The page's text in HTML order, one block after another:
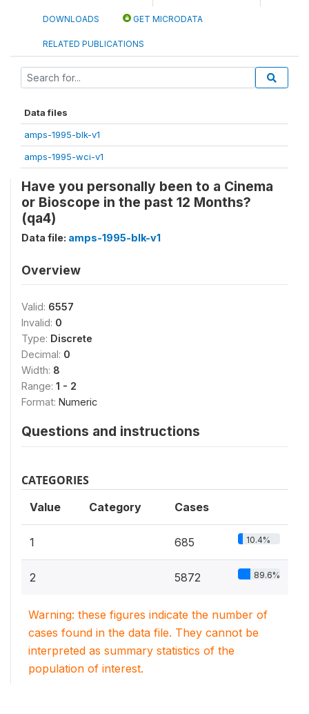
DOWNLOADS GET MICRODATA
RELATED PUBLICATIONS
Data files
amps-1995-blk-v1
amps-1995-wci-v1
Have you personally been to a Cinema
or Bioscope in the past 12 Months?
(qa4)
Data file: amps-1995-blk-v1
Overview
Valid: 6557
Invalid: 0
Type: Discrete
Decimal: 0
Width: 8
Range: 1 - 2
Format: Numeric
Questions and instructions
CATEGORIES
Value Category Cases
1 685 10.4%
2 5872 89.6%
Warning: these figures indicate the number of
cases found in the data file. They cannot be
interpreted as summary statistics of the
population of interest.